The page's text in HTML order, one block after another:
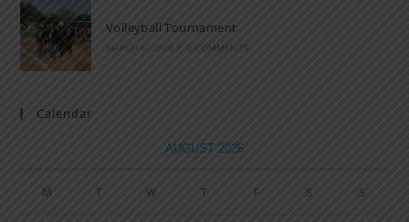
Volleyball Tournament
MARCH 6, 2020 / 0 COMMENTS
Calendar
AUGUST 2026
M T W T F S S